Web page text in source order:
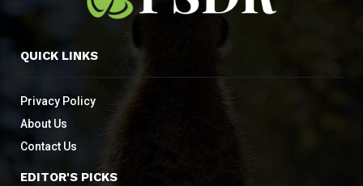
QUICK LINKS
Privacy Policy
About Us
Contact Us
EDITOR'S PICKS